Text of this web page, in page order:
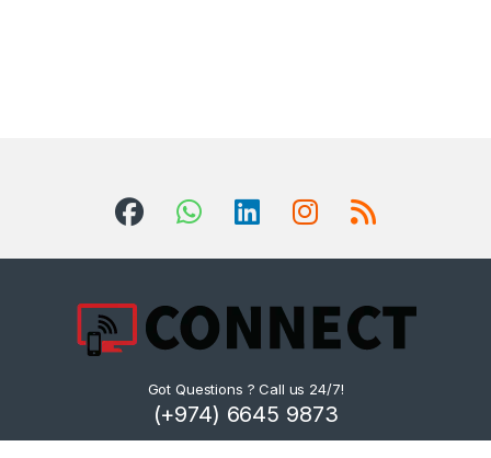
Got Questions ? Call us 24/7!
(+974) 6645 9873